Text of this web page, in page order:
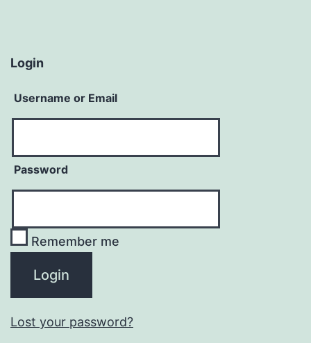
Login
Username or Email
Password
Remember me
Lost your password?